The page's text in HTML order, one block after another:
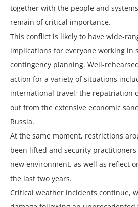
together with the people and
remain of critical importance.
This conflict is likely to have wide-
implications for everyone working in
contingency planning. Well-
action for a variety of situations
international travel; the repatriation
out from the extensive economic
Russia.
At the same moment, restrictions
been lifted and security
new environment, as well as reflect
the last two years.
Critical weather incidents continue,